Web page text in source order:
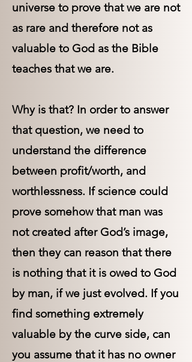
universe to prove that we are not
as rare and therefore not as
valuable to God as the Bible
teaches that we are.
Why is that? In order to answer
that question, we need to
understand the difference
between profit/worth, and
worthlessness. If science could
prove somehow that man was
not created after God’s image,
then they can reason that there
is nothing that it is owed to God
by man, if we just evolved. If you
find something extremely
valuable by the curve side, can
you assume that it has no owner